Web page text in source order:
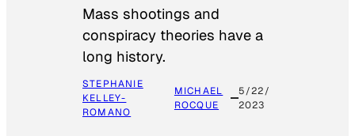
Mass shootings and
conspiracy theories have a
long history.
STEPHANIE
KELLEY-
ROMANO
MICHAEL
ROCQUE
5/22/
2023